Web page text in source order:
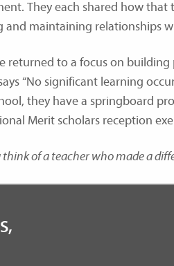
They each shared how that
and maintaining relationships
returned to a focus on
“No significant learning
they have a springboard
Merit scholars reception
think of a teacher who made a